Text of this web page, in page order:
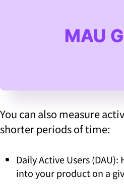
You can also measure
shorter periods of time:
Daily Active Users
into your product on a